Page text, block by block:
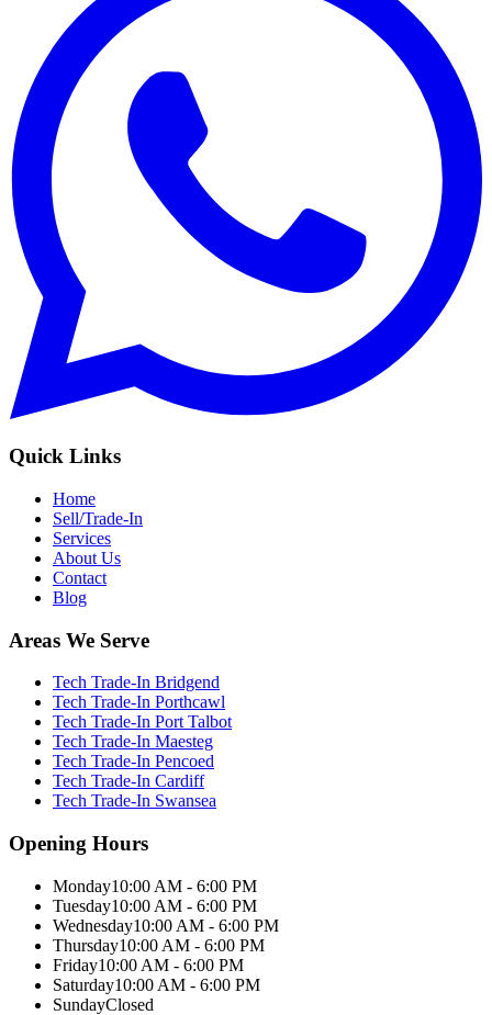
Quick Links
Home
Sell/Trade-In
Services
About Us
Contact
Blog
Areas We Serve
Tech Trade-In Bridgend
Tech Trade-In Porthcawl
Tech Trade-In Port Talbot
Tech Trade-In Maesteg
Tech Trade-In Pencoed
Tech Trade-In Cardiff
Tech Trade-In Swansea
Opening Hours
Monday10:00 AM - 6:00 PM
Tuesday10:00 AM - 6:00 PM
Wednesday10:00 AM - 6:00 PM
Thursday10:00 AM - 6:00 PM
Friday10:00 AM - 6:00 PM
Saturday10:00 AM - 6:00 PM
SundayClosed